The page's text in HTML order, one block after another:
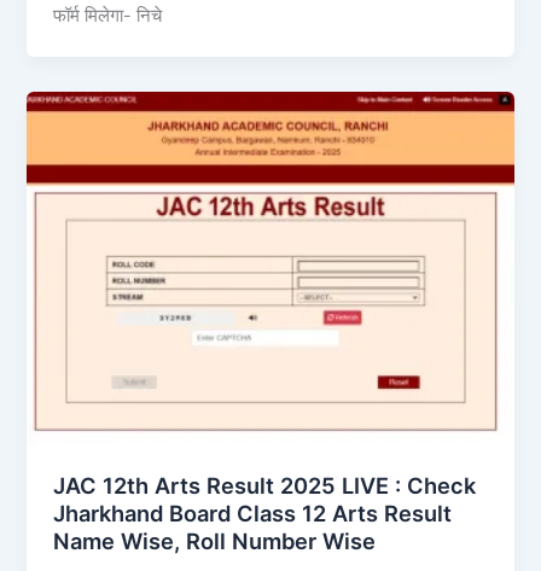
फॉर्म मिलेगा- निचे
JAC 12th Arts Result 2025 LIVE : Check
Jharkhand Board Class 12 Arts Result
Name Wise, Roll Number Wise